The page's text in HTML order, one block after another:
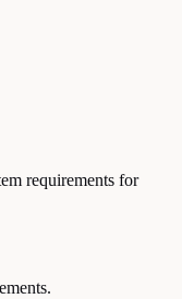
requirements for